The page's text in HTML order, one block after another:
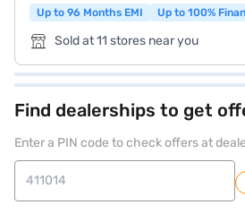
Up to 96 Months EMI
Up to 100%
Sold at 11 stores near you
Find dealerships to get
Enter a PIN code to check offers at